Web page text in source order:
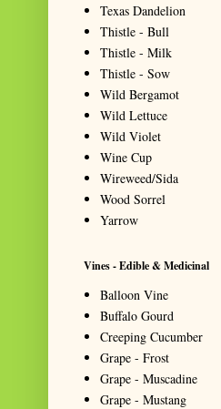
Texas Dandelion
Thistle - Bull
Thistle - Milk
Thistle - Sow
Wild Bergamot
Wild Lettuce
Wild Violet
Wine Cup
Wireweed/Sida
Wood Sorrel
Yarrow
Vines - Edible & Medicinal
Balloon Vine
Buffalo Gourd
Creeping Cucumber
Grape - Frost
Grape - Muscadine
Grape - Mustang